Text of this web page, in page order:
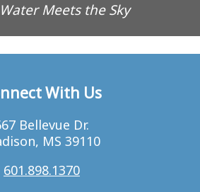
Meets the Sky
With Us
Bellevue Dr.
MS 39110
601.898.1370